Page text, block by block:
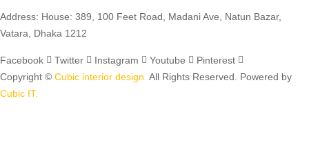
Address: House: 389, 100 Feet Road, Madani Ave, Natun Bazar,
Vatara, Dhaka 1212
Facebook Twitter Instagram Youtube
Pinterest
Copyright © Cubic interior design. All Rights Reserved. Powered by
Cubic IT.